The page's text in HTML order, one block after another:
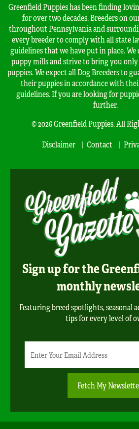
Greenfield Puppies has been finding
for over two decades. Breeders on
throughout Pennsylvania and
every breeder to comply with all state
guidelines that we have put in place.
puppy mills and strive to bring you
puppies. We expect all Dog Breeders to
their puppies in accordance with
guidelines. If you are looking for
further.
© 2026 Greenfield Puppies. All
Disclaimer
Contact
Sign up for the
monthly
Featuring breed spotlights, seasonal
tips for every level of